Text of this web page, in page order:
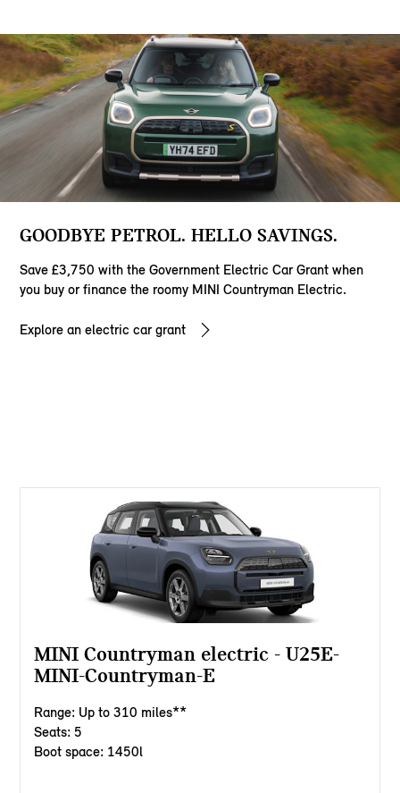
GOODBYE PETROL. HELLO SAVINGS.
Save £3,750 with the Government Electric Car Grant when
you buy or finance the roomy MINI Countryman Electric.
Explore an electric car grant
MINI Countryman electric - U25E-
MINI-Countryman-E
Range: Up to 310 miles**
Seats: 5
Boot space: 1450l